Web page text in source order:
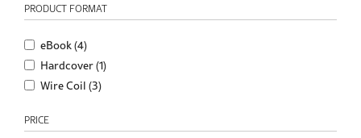
PRODUCT FORMAT
eBook (4)
Hardcover (1)
Wire Coil (3)
PRICE